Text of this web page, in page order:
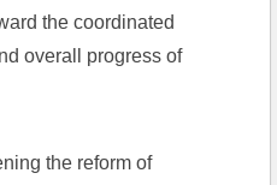
the coordinated
overall progress of
the reform of